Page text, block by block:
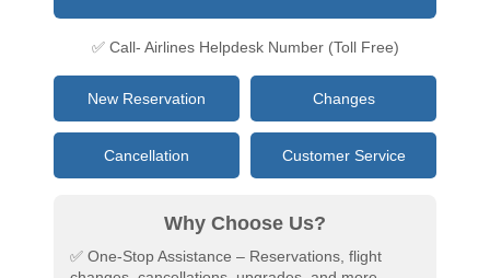
✅ Call- Airlines Helpdesk Number (Toll Free)
New Reservation Changes
Cancellation Customer Service
Why Choose Us?
✅ One-Stop Assistance – Reservations, flight